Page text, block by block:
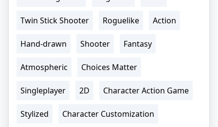
Twin Stick Shooter Roguelike Action
Hand-drawn Shooter Fantasy
Atmospheric Choices Matter
Singleplayer 2D Character Action Game
Stylized Character Customization